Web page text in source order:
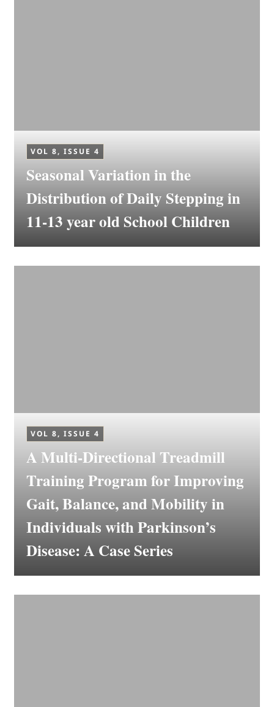
VOL 8, ISSUE 4
Seasonal Variation in the
Distribution of Daily Stepping in
11-13 year old School Children
VOL 8, ISSUE 4
A Multi-Directional Treadmill
Training Program for Improving
Gait, Balance, and Mobility in
Individuals with Parkinson’s
Disease: A Case Series